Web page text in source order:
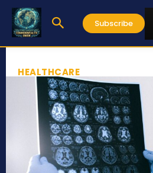
Subscribe
HEALTHCARE